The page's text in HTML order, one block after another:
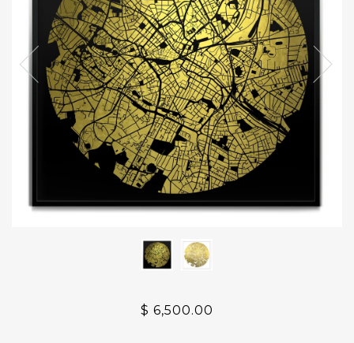
$ 6,500.00